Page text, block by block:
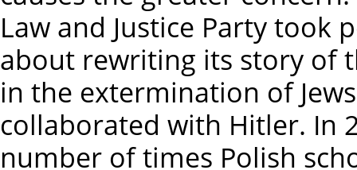
Law and Justice Party took
about rewriting its story of
in the extermination of
collaborated with Hitler. In
number of times Polish